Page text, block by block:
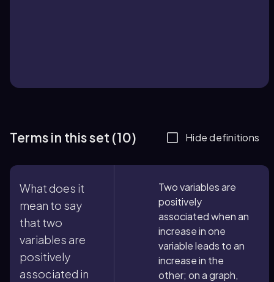
Terms in this set (10) Hide definitions
What does it
mean to say
that two
variables are
positively
associated in
Two variables are
positively
associated when an
increase in one
variable leads to an
increase in the
other; on a graph,